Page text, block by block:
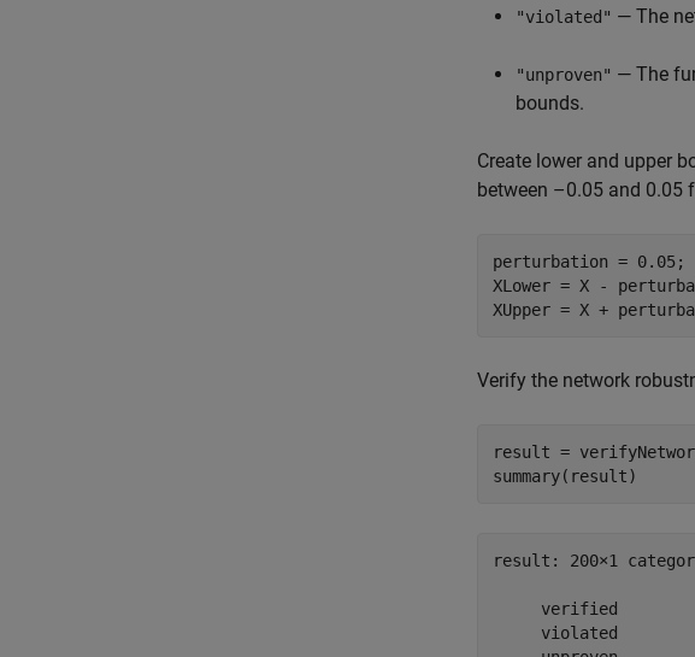
"violated" — The
"unproven" — The
bounds.
Create lower and upper
between –0.05 and 0.05
perturbation = 0.05;
XLower = X -
XUpper = X +
Verify the network
result =
summary(result)
result: 200×1
verified
violated